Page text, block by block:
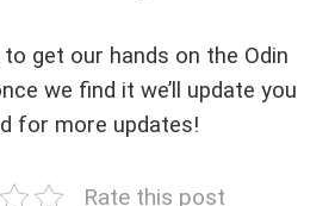
get our hands on the Odin
we find it we’ll update you
for more updates!
Rate this post